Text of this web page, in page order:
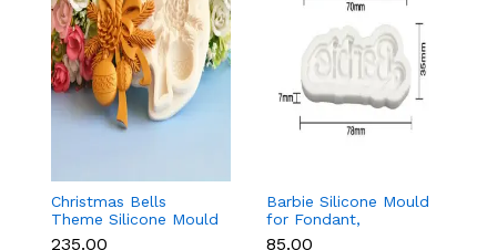
Christmas Bells
Theme Silicone Mould
for Fondant,
₹235.00
Barbie Silicone Mould
for Fondant,
Chocolate & Cake
₹85.00